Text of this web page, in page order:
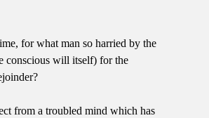
for what man so harried by the
conscious will itself) for the
from a troubled mind which has